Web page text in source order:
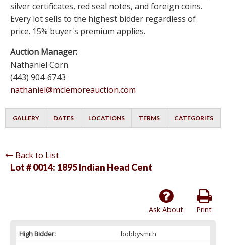
silver certificates, red seal notes, and foreign coins.
Every lot sells to the highest bidder regardless of
price. 15% buyer's premium applies.
Auction Manager:
Nathaniel Corn
(443) 904-6743
nathaniel@mclemoreauction.com
GALLERY DATES LOCATIONS TERMS CATEGORIES
Back to List
Lot # 0014: 1895 Indian Head Cent
Print
Ask About
High Bidder:
bobbysmith